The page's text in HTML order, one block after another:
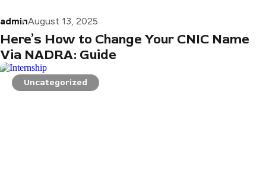
adminAugust 13, 2025
Here’s How to Change Your CNIC Name
Via NADRA: Guide
Uncategorized